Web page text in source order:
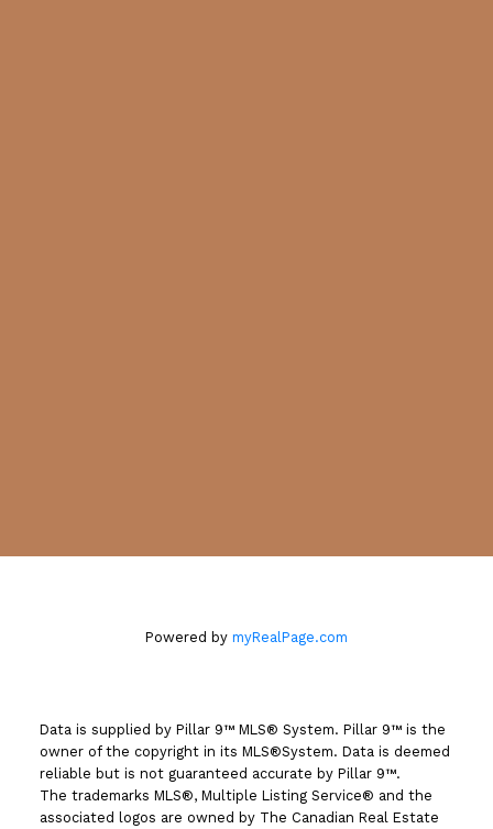
Powered by myRealPage.com
Data is supplied by Pillar 9™ MLS® System. Pillar 9™ is the
owner of the copyright in its MLS®System. Data is deemed
reliable but is not guaranteed accurate by Pillar 9™.
The trademarks MLS®, Multiple Listing Service® and the
associated logos are owned by The Canadian Real Estate